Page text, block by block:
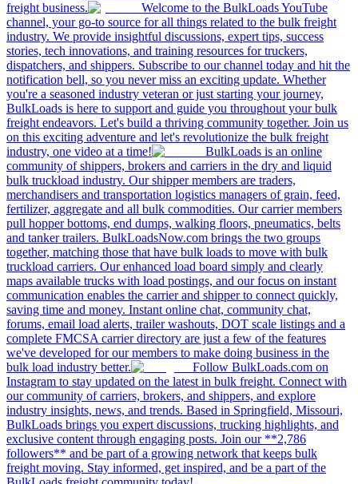
freight business.
Welcome to the BulkLoads YouTube
channel, your go-to source for all things related to the bulk freight
industry. We provide insightful discussions, expert tips, success
stories, tech innovations, and training resources for truckers,
dispatchers, and shippers. Subscribe to our channel today and hit the
notification bell, so you never miss an exciting update. Whether
you're a seasoned industry veteran or just starting your journey,
BulkLoads is here to support and guide you throughout your bulk
freight endeavors. Let's build a thriving community together. Join us
on this exciting adventure and let's revolutionize the bulk freight
industry, one video at a time!
BulkLoads is an online
community of shippers, brokers and carriers in the dry and liquid
bulk truckload industry. Our shipper members are traders,
merchandisers and transportation logistics managers of grain, feed,
fertilizer, aggregate and all bulk commodities. Our carrier members
pull hopper bottoms, end dumps, walking floors, pneumatics, belts
and tanker trailers. BulkLoadsNow.com brings the two groups
together, matching those that have bulk loads to move with bulk
truckload carriers. Our enhanced load board simply and clearly
maps available trucks with load postings, and our focus on instant
communication enables the carrier and shipper to connect quickly,
saving time and money. Instant online chat, community chat,
forums, email load alerts, trailer washouts, DOT scale listings and a
complete FMCSA carrier directory are just a few of the features
we've developed for our members to make doing business in the
bulk load industry better.
Follow BulkLoads.com on
Instagram to stay updated on the latest in bulk freight. Connect with
our community of carriers, brokers, and shippers, and explore
industry insights, news, and trends. Based in Springfield, Missouri,
BulkLoads brings you expert discussions, trucking highlights, and
exclusive content through engaging posts. Join our **2,786
followers** and be part of a growing network that keeps bulk
freight moving. Stay informed, get inspired, and be a part of the